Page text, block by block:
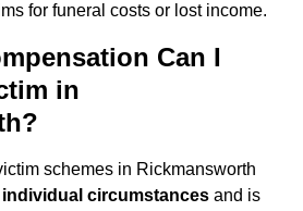
for funeral costs or lost income.
Can I
in
schemes in Rickmansworth
circumstances and is